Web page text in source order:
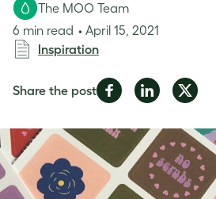
The MOO Team
6 min read
April 15, 2021
Inspiration
Share the postShare
Facebook
Share
LinkedIn
Share
Twitter